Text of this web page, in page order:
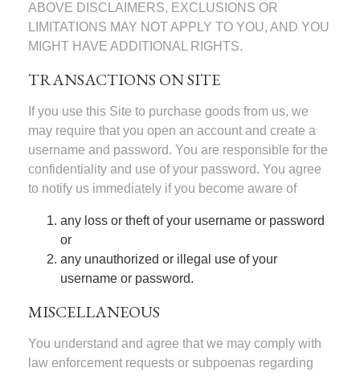
ABOVE DISCLAIMERS, EXCLUSIONS OR
LIMITATIONS MAY NOT APPLY TO YOU, AND YOU
MIGHT HAVE ADDITIONAL RIGHTS.
TRANSACTIONS ON SITE
If you use this Site to purchase goods from us, we
may require that you open an account and create a
username and password. You are responsible for the
confidentiality and use of your password. You agree
to notify us immediately if you become aware of
any loss or theft of your username or password
or
any unauthorized or illegal use of your
username or password.
MISCELLANEOUS
You understand and agree that we may comply with
law enforcement requests or subpoenas regarding